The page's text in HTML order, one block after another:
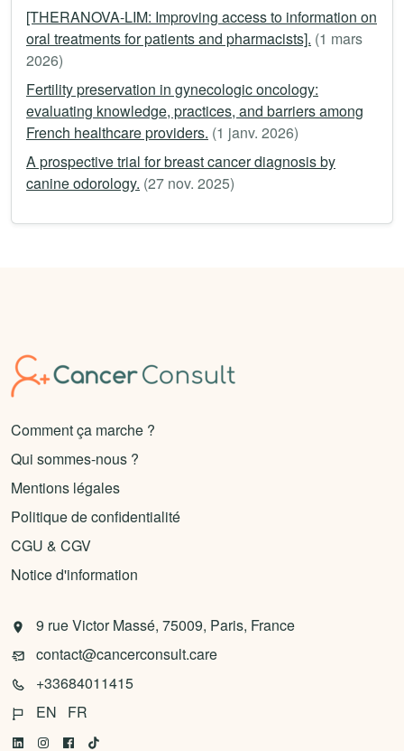
[THERANOVA-LIM: Improving access to information on
oral treatments for patients and pharmacists]. (1 mars
2026)
Fertility preservation in gynecologic oncology:
evaluating knowledge, practices, and barriers among
French healthcare providers. (1 janv. 2026)
A prospective trial for breast cancer diagnosis by
canine odorology. (27 nov. 2025)
Comment ça marche ?
Qui sommes-nous ?
Mentions légales
Politique de confidentialité
CGU & CGV
Notice d'information
9 rue Victor Massé, 75009, Paris, France
contact@cancerconsult.care
+33684011415
EN
FR